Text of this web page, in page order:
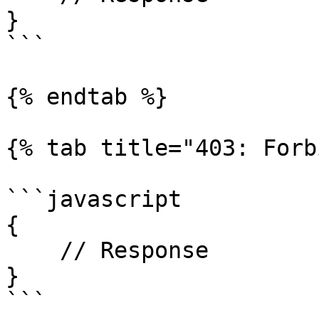
}
```
{% endtab %}
{% tab title="403:
```javascript
{
}
```